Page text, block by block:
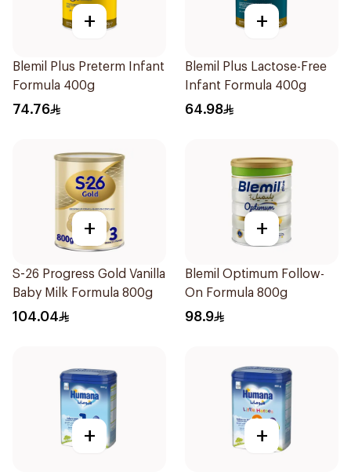
+
Blemil Plus Preterm Infant
Formula 400g
74.76
+
Blemil Plus Lactose-Free
Infant Formula 400g
64.98
+
S-26 Progress Gold Vanilla
Baby Milk Formula 800g
104.04
+
Blemil Optimum Follow-
On Formula 800g
98.9
+ +